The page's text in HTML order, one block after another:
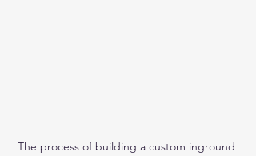
The process of building a custom inground